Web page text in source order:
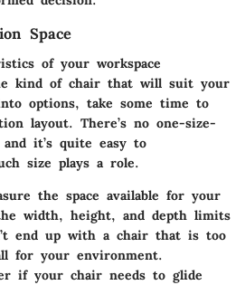
Space
of your workspace
kind of chair that will suit your
options, take some time to
layout. There’s no one-size-
it’s quite easy to
size plays a role.
the space available for your
width, height, and depth limits
end up with a chair that is too
for your environment.
if your chair needs to glide